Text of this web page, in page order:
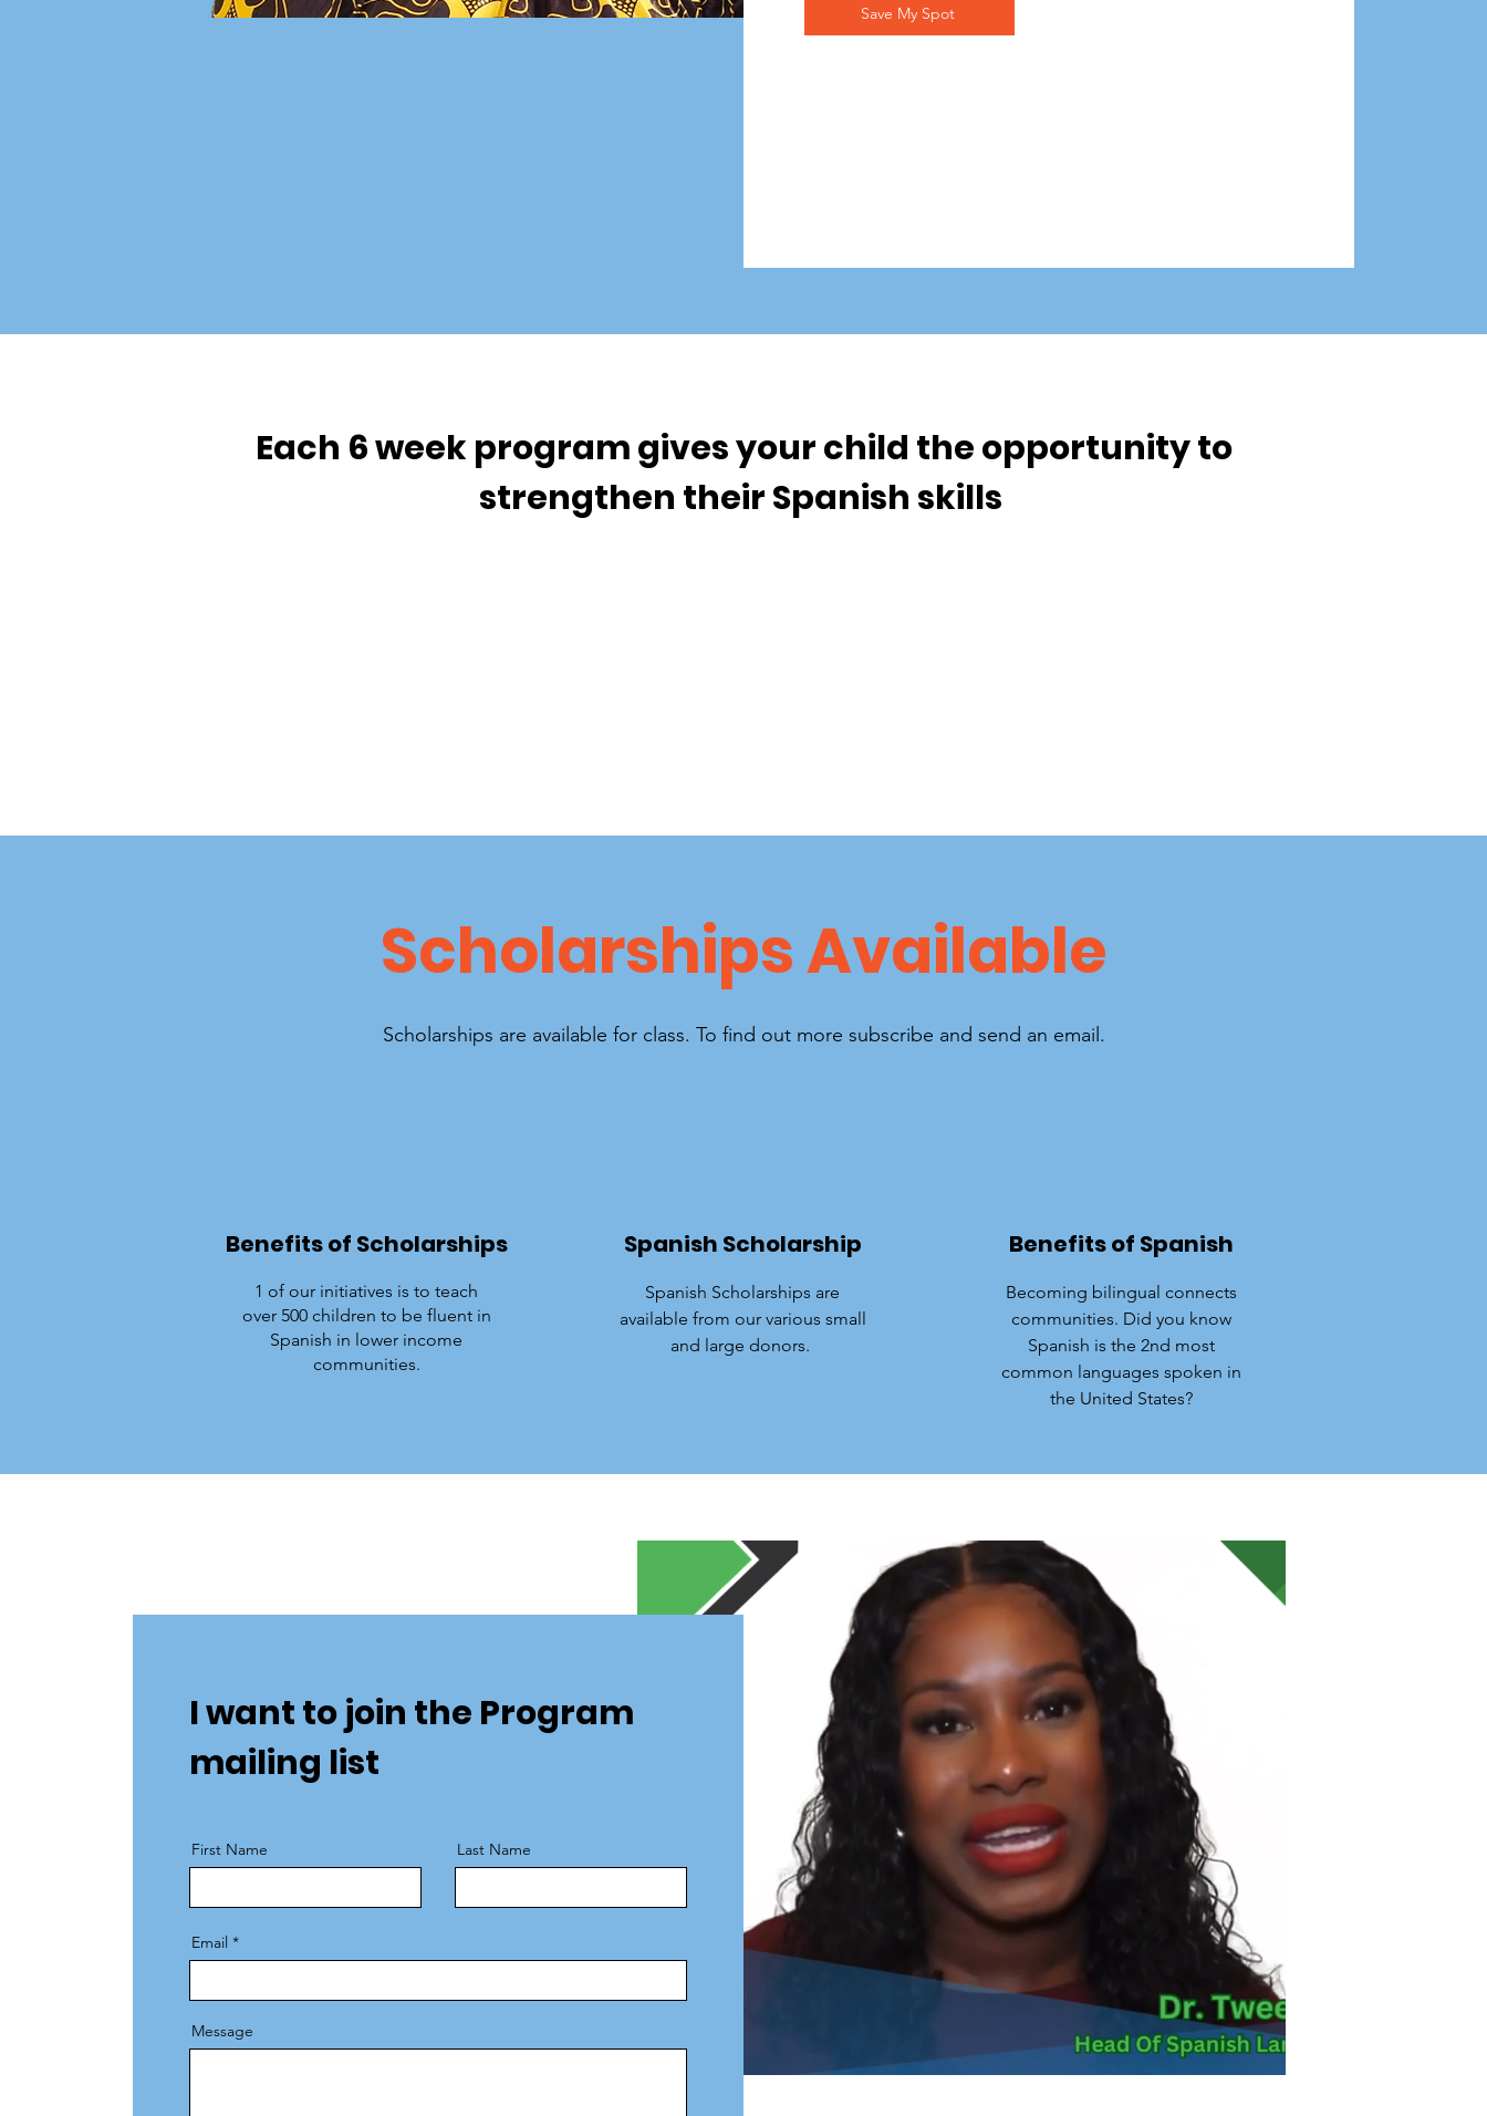
Save My Spot
Each 6 week program gives your child the opportunity to
strengthen their Spanish skills
Scholarships Available
Scholarships are available for class. To find out more subscribe and send an email.
Benefits of Scholarships
1 of our initiatives is to teach
over 500 children to be fluent in
Spanish in lower income
communities.
Spanish Scholarship
Spanish Scholarships are
available from our various small
and large donors.
Benefits of Spanish
Becoming bilingual connects
communities. Did you know
Spanish is the 2nd most
common languages spoken in
the United States?
I want to join the Program
mailing list
First Name Last Name
Email
Message